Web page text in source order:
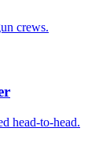
crews.
head-to-head.